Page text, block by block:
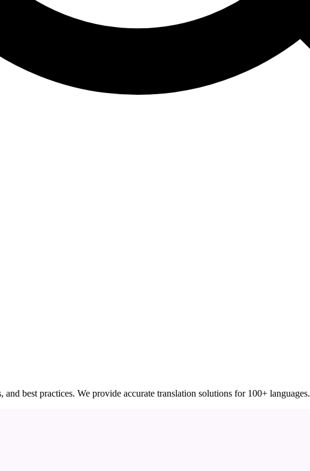
best practices. We provide accurate translation solutions for 100+ languages.